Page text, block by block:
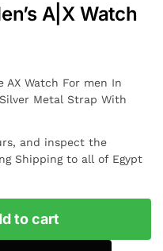
A|X Watch
AX Watch For men In
Metal Strap With
and inspect the
Shipping to all of Egypt
to cart